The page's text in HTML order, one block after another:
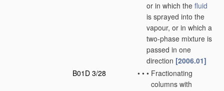
or in which the fluid
is sprayed into the
vapour, or in which a
two-phase mixture is
passed in one
direction [2006.01]
B01D 3/28
• • • Fractionating
columns with